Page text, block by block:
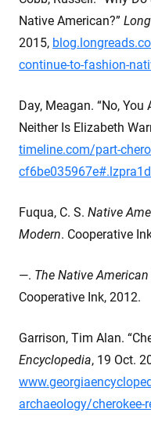
Native American?”
2015,
continue-to-fashion-
Day, Meagan. “No, You
Neither Is Elizabeth
timeline.com/part-
Fuqua, C. S. Native
Modern. Cooperative
—. The Native
Cooperative Ink, 2012.
Garrison, Tim Alan.
Encyclopedia, 19 Oct.
archaeology/cherokee-